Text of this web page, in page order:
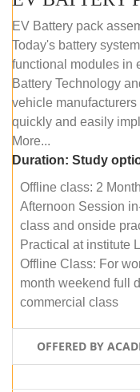
EV Battery pack
Today's battery
functional modules in
Battery Technology
vehicle
quickly and easily
More...
Duration: Study
Offline class: 2
Afternoon Session
class and onside
Practical at institute
Offline Class: For
month weekend full
commercial class
OFFERED BY